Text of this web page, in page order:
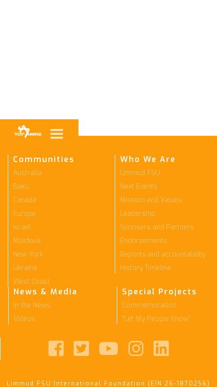
Communities
Australia
Baku
Canada
Europe
Israel
Moldova
New York
Ukraine
West Coast
Who We Are
Limmud FSU
Next Events
Mission and Values
Leadership
Sponsers and Partners
Endorsements
Reports and accountability
History Timeline
News & Media
In the News
Videos
Special Projects
Commemoration
"Let My People Know"
    
Limmud FSU International Foundation (EIN 26-1870256)